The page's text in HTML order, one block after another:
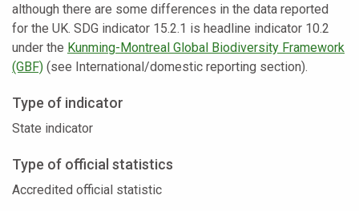
although there are some differences in the data reported
for the UK. SDG indicator 15.2.1 is headline indicator 10.2
under the Kunming-Montreal Global Biodiversity Framework
(GBF) (see International/domestic reporting section).
Type of indicator
State indicator
Type of official statistics
Accredited official statistic